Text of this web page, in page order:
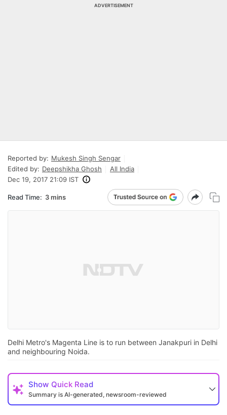
ADVERTISEMENT
Reported by: Mukesh Singh Sengar
Edited by: Deepshikha Ghosh
All India
Dec 19, 2017 21:09 IST
Read Time: 3 mins
Delhi Metro's Magenta Line is to run between Janakpuri in Delhi
and neighbouring Noida.
Show Quick Read
Summary is AI-generated, newsroom-reviewed